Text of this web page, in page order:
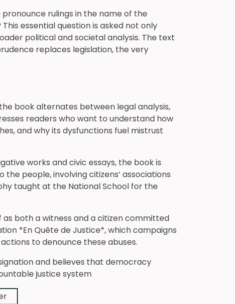
rulings in the name of the
essential question is asked not only
political and societal analysis. The text
replaces legislation, the very
book alternates between legal analysis,
readers who want to understand how
and why its dysfunctions fuel mistrust
works and civic essays, the book is
people, involving citizens’ associations
taught at the National School for the
both a witness and a citizen committed
*En Quête de Justice*, which campaigns
to denounce these abuses.
and believes that democracy
justice system
➔